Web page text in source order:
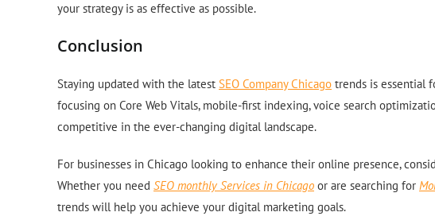
your strategy is as effective as possible.
Conclusion
Staying updated with the latest SEO Company Chicago trends is essential
focusing on Core Web Vitals, mobile-first indexing, voice search
competitive in the ever-changing digital landscape.
For businesses in Chicago looking to enhance their online presence,
Whether you need SEO monthly Services in Chicago or are searching for
trends will help you achieve your digital marketing goals.